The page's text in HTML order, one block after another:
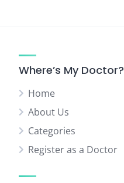
Where’s My Doctor?
Home
About Us
Categories
Register as a Doctor